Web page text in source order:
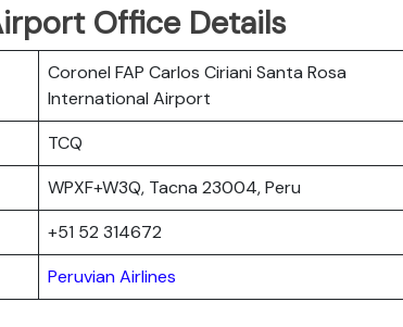
Office Details
Coronel FAP Carlos Ciriani Santa Rosa
International Airport
TCQ
WPXF+W3Q, Tacna 23004, Peru
+51 52 314672
Peruvian Airlines